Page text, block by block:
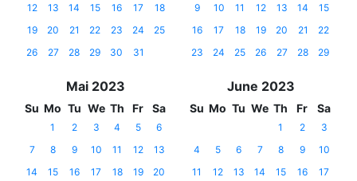
12
13 14 15 16 17
18
19
20 21 22 23 24
25
26
27 28 29 30 31
9
10 11 12 13 14
15
16
17 18 19 20 21
22
23
24 25 26 27 28 29
Mai 2023
Su Mo Tu We Th Fr Sa
1 2 3 4 5
6
7
8 9 10 11 12
13
14
15 16 17 18 19
20
June 2023
Su Mo Tu We Th Fr Sa
1 2
3
4
5 6 7 8 9
10
11
12 13 14 15 16
17